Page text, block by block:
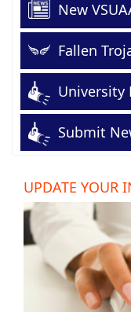
New
Fallen
University
Submit
UPDATE YOUR